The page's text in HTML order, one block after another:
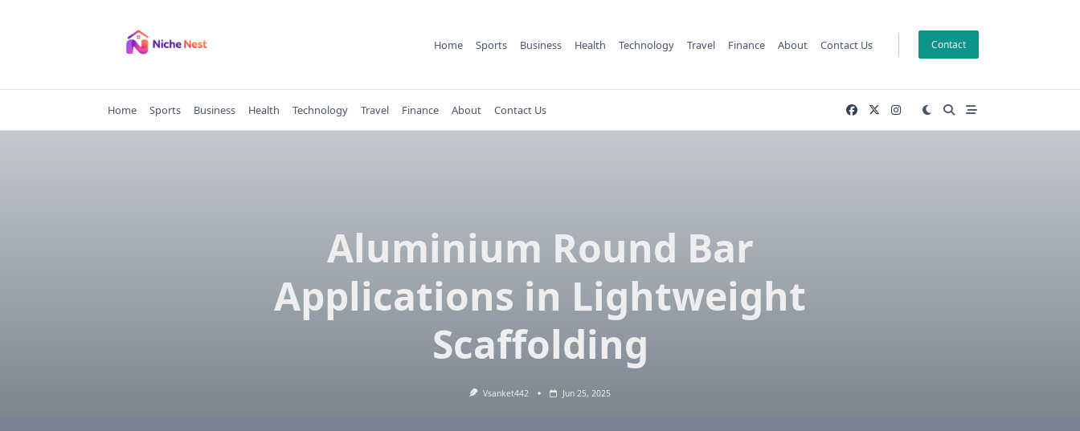
Home Sports Business Health Technology Travel Finance About Contact Us Contact
Home Sports Business Health Technology Travel Finance About Contact Us
Aluminium Round Bar
Applications in Lightweight
Scaffolding
Vsanket442 Jun 25, 2025